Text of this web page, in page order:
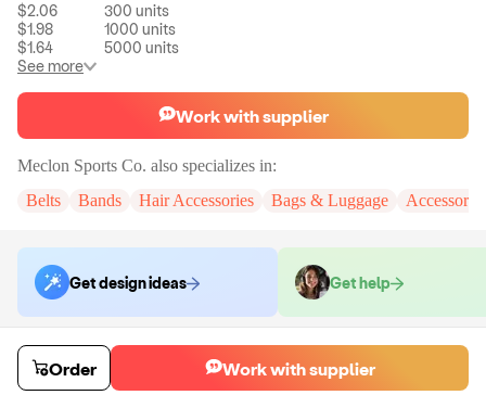
$2.06 300 units
$1.98
1000 units
$1.64
5000 units
See more
Work with supplier
Meclon Sports Co. also specializes in:
Belts
Bands Hair Accessories Bags & Luggage Accessories
Get design ideas Get help
Order samples
You will receive: The patella sleeve in the shown photo.
Sample costSample time
Order Work with supplier